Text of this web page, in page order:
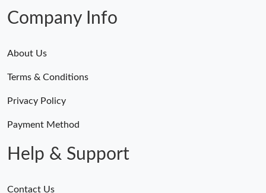
Company Info
About Us
Terms & Conditions
Privacy Policy
Payment Method
Help & Support
Contact Us